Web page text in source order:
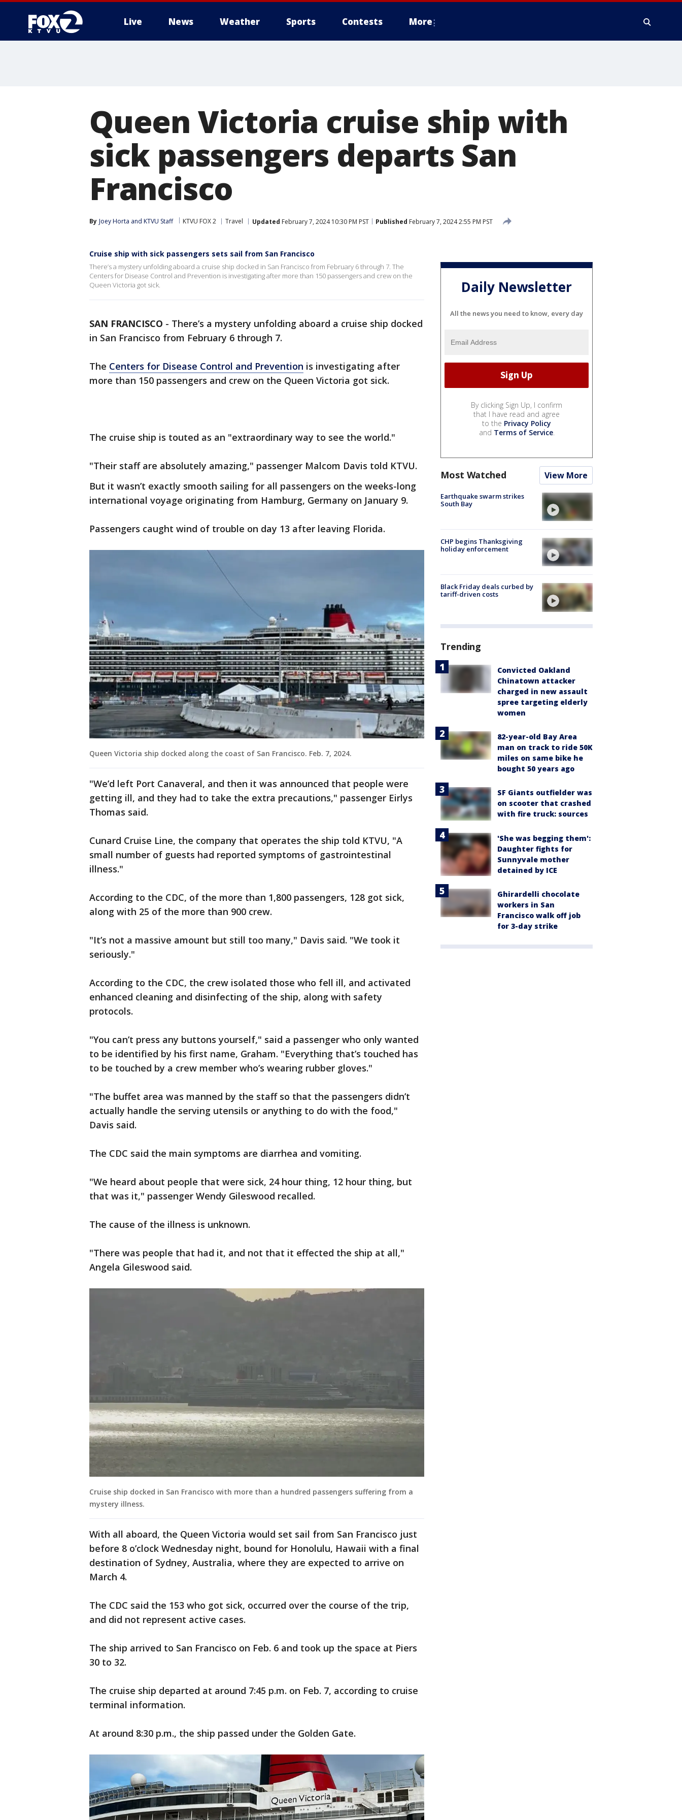
Live News Weather Sports Contests More
Queen Victoria cruise ship with
sick passengers departs San
Francisco
By Joey Horta and KTVU Staff KTVU FOX 2 Travel Updated February 7, 2024 10:30 PM PST Published February 7, 2024 2:55 PM PST
Cruise ship with sick passengers sets sail from San Francisco
There’s a mystery unfolding aboard a cruise ship docked in San Francisco from February 6 through 7. The
Centers for Disease Control and Prevention is investigating after more than 150 passengers and crew on the
Queen Victoria got sick.
SAN FRANCISCO - There’s a mystery unfolding aboard a cruise ship docked
in San Francisco from February 6 through 7.
The Centers for Disease Control and Prevention is investigating after
more than 150 passengers and crew on the Queen Victoria got sick.
The cruise ship is touted as an "extraordinary way to see the world."
"Their staff are absolutely amazing," passenger Malcom Davis told KTVU.
But it wasn’t exactly smooth sailing for all passengers on the weeks-long
international voyage originating from Hamburg, Germany on January 9.
Passengers caught wind of trouble on day 13 after leaving Florida.
Queen Victoria ship docked along the coast of San Francisco. Feb. 7, 2024.
"We’d left Port Canaveral, and then it was announced that people were
getting ill, and they had to take the extra precautions," passenger Eirlys
Thomas said.
Cunard Cruise Line, the company that operates the ship told KTVU, "A
small number of guests had reported symptoms of gastrointestinal
illness."
According to the CDC, of the more than 1,800 passengers, 128 got sick,
along with 25 of the more than 900 crew.
"It’s not a massive amount but still too many," Davis said. "We took it
seriously."
According to the CDC, the crew isolated those who fell ill, and activated
enhanced cleaning and disinfecting of the ship, along with safety
protocols.
"You can’t press any buttons yourself," said a passenger who only wanted
to be identified by his first name, Graham. "Everything that’s touched has
to be touched by a crew member who’s wearing rubber gloves."
"The buffet area was manned by the staff so that the passengers didn’t
actually handle the serving utensils or anything to do with the food,"
Davis said.
The CDC said the main symptoms are diarrhea and vomiting.
"We heard about people that were sick, 24 hour thing, 12 hour thing, but
that was it," passenger Wendy Gileswood recalled.
The cause of the illness is unknown.
"There was people that had it, and not that it effected the ship at all,"
Angela Gileswood said.
Cruise ship docked in San Francisco with more than a hundred passengers suffering from a
mystery illness.
With all aboard, the Queen Victoria would set sail from San Francisco just
before 8 o’clock Wednesday night, bound for Honolulu, Hawaii with a final
destination of Sydney, Australia, where they are expected to arrive on
March 4.
The CDC said the 153 who got sick, occurred over the course of the trip,
and did not represent active cases.
The ship arrived to San Francisco on Feb. 6 and took up the space at Piers
30 to 32.
The cruise ship departed at around 7:45 p.m. on Feb. 7, according to cruise
terminal information.
At around 8:30 p.m., the ship passed under the Golden Gate.
Daily Newsletter
All the news you need to know, every day
By clicking Sign Up, I confirm
that I have read and agree
to the Privacy Policy
and Terms of Service.
Most Watched View More
Earthquake swarm strikes
South Bay
CHP begins Thanksgiving
holiday enforcement
Black Friday deals curbed by
tariff-driven costs
Trending
Convicted Oakland
Chinatown attacker
charged in new assault
spree targeting elderly
women
82-year-old Bay Area
man on track to ride 50K
miles on same bike he
bought 50 years ago
SF Giants outfielder was
on scooter that crashed
with fire truck: sources
'She was begging them':
Daughter fights for
Sunnyvale mother
detained by ICE
Ghirardelli chocolate
workers in San
Francisco walk off job
for 3-day strike